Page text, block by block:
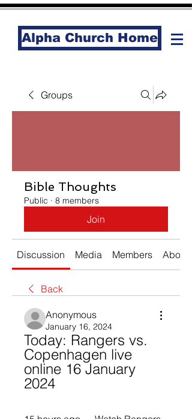
Alpha Church Home
Groups
Bible Thoughts
Public · 8 members
Join
Discussion Media Members About
Back
Anonymous
January 16, 2024
Today: Rangers vs.
Copenhagen live
online 16 January
2024